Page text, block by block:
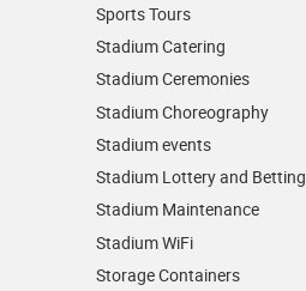
Sports Tours
Stadium Catering
Stadium Ceremonies
Stadium Choreography
Stadium events
Stadium Lottery and Betting
Stadium Maintenance
Stadium WiFi
Storage Containers